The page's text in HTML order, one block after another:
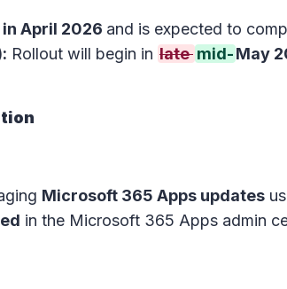
in April 2026 and is expected to
Rollout will begin in late mid-May
Microsoft 365 Apps updates
in the Microsoft 365 Apps admin